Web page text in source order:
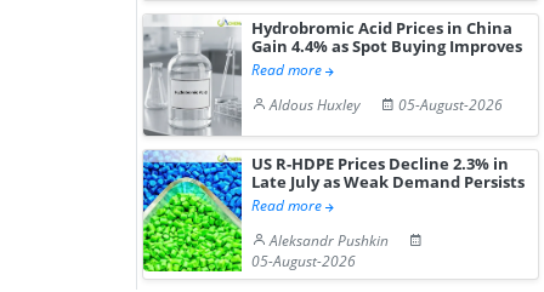
Hydrobromic Acid Prices in China
Gain 4.4% as Spot Buying Improves
Read more
Aldous Huxley
05-August-2026
US R-HDPE Prices Decline 2.3% in
Late July as Weak Demand Persists
Read more
Aleksandr Pushkin
05-August-2026